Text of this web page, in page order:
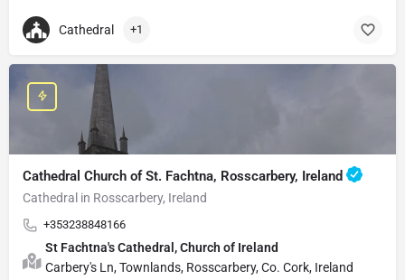
Cathedral +1
Cathedral Church of St. Fachtna, Rosscarbery, Ireland
Cathedral in Rosscarbery, Ireland
+353238848166
St Fachtna's Cathedral, Church of Ireland
Carbery's Ln, Townlands, Rosscarbery, Co. Cork, Ireland